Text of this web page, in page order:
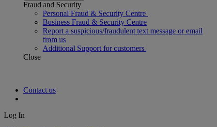
Fraud and Security
Personal Fraud & Security Centre
Business Fraud & Security Centre
Report a suspicious/fraudulent text message or email
from us
Additional Support for customers
Close
Contact us
Log In